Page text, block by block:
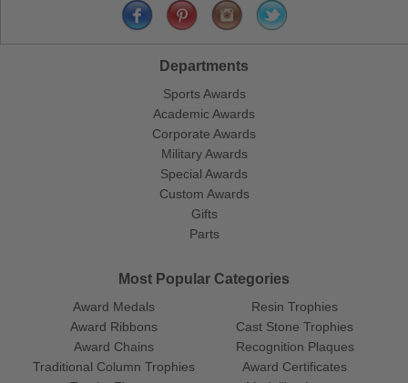
Departments
Sports Awards
Academic Awards
Corporate Awards
Military Awards
Special Awards
Custom Awards
Gifts
Parts
Most Popular Categories
Award Medals
Award Ribbons
Award Chains
Traditional Column Trophies
Resin Trophies
Cast Stone Trophies
Recognition Plaques
Award Certificates